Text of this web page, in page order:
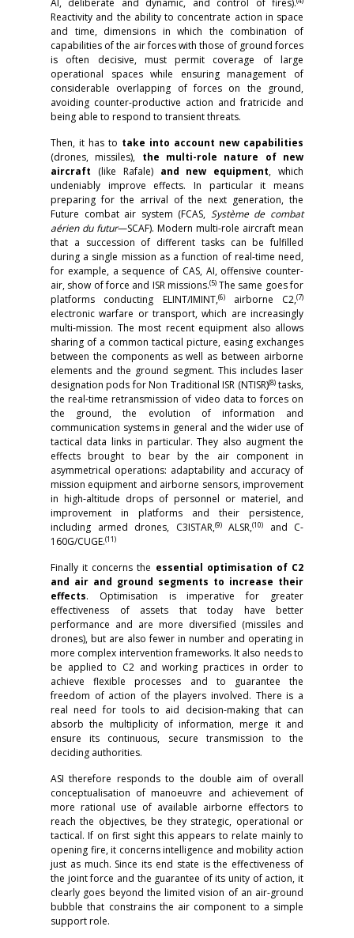
AI, deliberate and dynamic, and control of fires).
Reactivity and the ability to concentrate action in space
and time, dimensions in which the combination of
capabilities of the air forces with those of ground forces
is often decisive, must permit coverage of large
operational spaces while ensuring management of
considerable overlapping of forces on the ground,
avoiding counter-productive action and fratricide and
being able to respond to transient threats.
Then, it has to take into account new capabilities
(drones, missiles), the multi-role nature of new
aircraft (like Rafale) and new equipment, which
undeniably improve effects. In particular it means
preparing for the arrival of the next generation, the
Future combat air system (FCAS, Système de combat
aérien du futur—SCAF). Modern multi-role aircraft mean
that a succession of different tasks can be fulfilled
during a single mission as a function of real-time need,
for example, a sequence of CAS, AI, offensive counter-
air, show of force and ISR missions.(5)The same goes for
platforms conducting ELINT/IMINT,(6)airborne C2,(7)
electronic warfare or transport, which are increasingly
multi-mission. The most recent equipment also allows
sharing of a common tactical picture, easing exchanges
between the components as well as between airborne
elements and the ground segment. This includes laser
designation pods for Non Traditional ISR (NTISR)(8)tasks,
the real-time retransmission of video data to forces on
the ground, the evolution of information and
communication systems in general and the wider use of
tactical data links in particular. They also augment the
effects brought to bear by the air component in
asymmetrical operations: adaptability and accuracy of
mission equipment and airborne sensors, improvement
in high-altitude drops of personnel or materiel, and
improvement in platforms and their persistence,
including armed drones, C3ISTAR,(9)ALSR,(10)
and C-
160G/CUGE.(11)
Finally it concerns the essential optimisation of C2
and air and ground segments to increase their
effects. Optimisation is imperative for greater
effectiveness of assets that today have better
performance and are more diversified (missiles and
drones), but are also fewer in number and operating in
more complex intervention frameworks. It also needs to
be applied to C2 and working practices in order to
achieve flexible processes and to guarantee the
freedom of action of the players involved. There is a
real need for tools to aid decision-making that can
absorb the multiplicity of information, merge it and
ensure its continuous, secure transmission to the
deciding authorities.
ASI therefore responds to the double aim of overall
conceptualisation of manoeuvre and achievement of
more rational use of available airborne effectors to
reach the objectives, be they strategic, operational or
tactical. If on first sight this appears to relate mainly to
opening fire, it concerns intelligence and mobility action
just as much. Since its end state is the effectiveness of
the joint force and the guarantee of its unity of action, it
clearly goes beyond the limited vision of an air-ground
bubble that constrains the air component to a simple
support role.